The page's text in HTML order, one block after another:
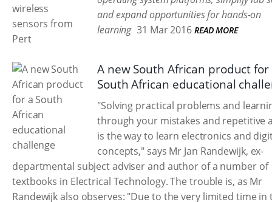
and expand opportunities for hands-on
learning 31 Mar 2016 READ MORE
A new South African product for
South African educational
"Solving practical problems and
through your mistakes and repetitive
is the way to learn electronics and
concepts," says Mr Jan Randewijk, ex-
departmental subject adviser and author of a number of
textbooks in Electrical Technology. The trouble is, as Mr
Randewijk also observes: "Due to the very limited time in